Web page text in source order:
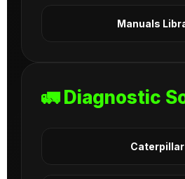
Manuals
🚛 Diagnostic
Caterpillar